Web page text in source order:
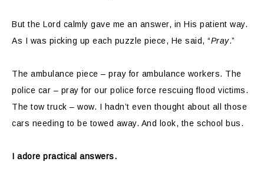
But the Lord calmly gave me an answer, in His patient way.
As I was picking up each puzzle piece, He said, “Pray.”
The ambulance piece – pray for ambulance workers. The
police car – pray for our police force rescuing flood victims.
The tow truck – wow. I hadn’t even thought about all those
cars needing to be towed away. And look, the school bus.
I adore practical answers.